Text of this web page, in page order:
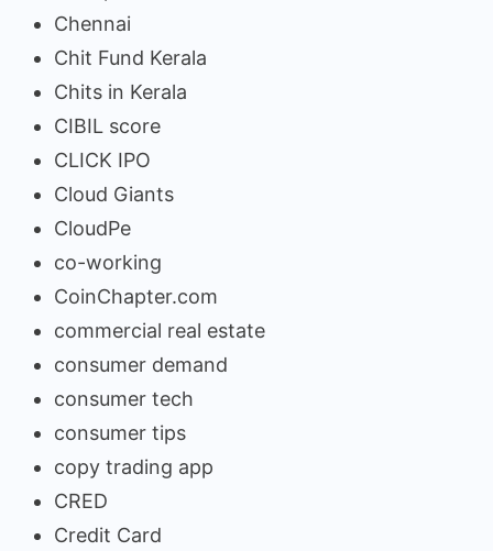
Chennai
Chit Fund Kerala
Chits in Kerala
CIBIL score
CLICK IPO
Cloud Giants
CloudPe
co-working
CoinChapter.com
commercial real estate
consumer demand
consumer tech
consumer tips
copy trading app
CRED
Credit Card